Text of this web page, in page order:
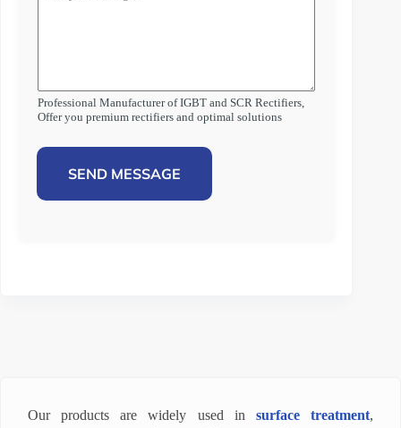
Professional Manufacturer of IGBT and SCR Rectifiers,
Offer you premium rectifiers and optimal solutions
SEND MESSAGE
Our products are widely used in surface treatment,